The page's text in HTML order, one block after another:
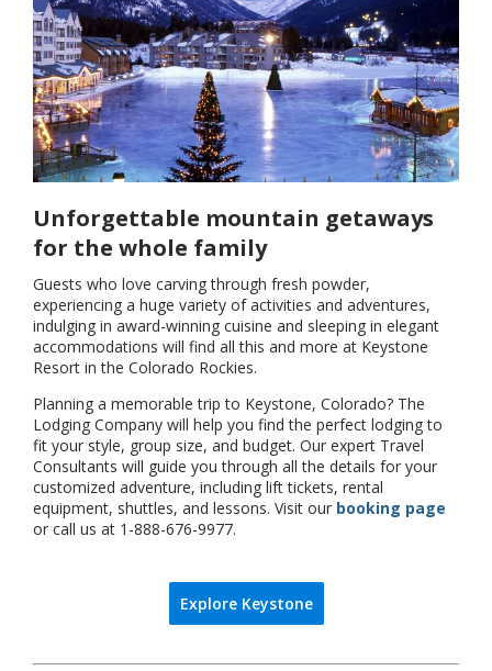
Unforgettable mountain getaways
for the whole family
Guests who love carving through fresh powder,
experiencing a huge variety of activities and adventures,
indulging in award-winning cuisine and sleeping in elegant
accommodations will find all this and more at Keystone
Resort in the Colorado Rockies.
Planning a memorable trip to Keystone, Colorado? The
Lodging Company will help you find the perfect lodging to
fit your style, group size, and budget. Our expert Travel
Consultants will guide you through all the details for your
customized adventure, including lift tickets, rental
equipment, shuttles, and lessons. Visit our booking page
or call us at 1-888-676-9977.
Explore Keystone